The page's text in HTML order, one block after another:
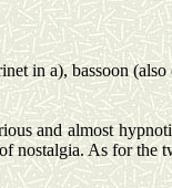
in a), bassoon
and almost
nostalgia. As for the